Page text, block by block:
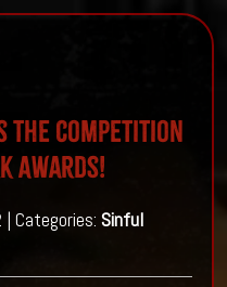
Competition
Awards!
Categories: Sinful